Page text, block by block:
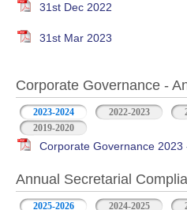
31st Dec 2022
31st Mar 2023
Corporate Governance -
2023-2024 2022-2023
2019-2020
Corporate Governance 2023
Annual Secretarial
2025-2026 2024-2025